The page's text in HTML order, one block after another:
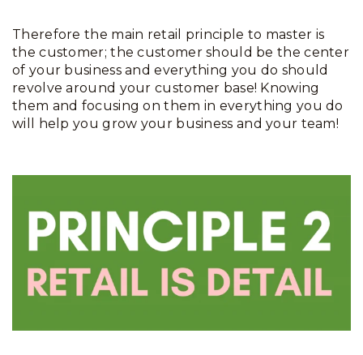
Therefore the main retail principle to master is
the customer; the customer should be the center
of your business and everything you do should
revolve around your customer base! Knowing
them and focusing on them in everything you do
will help you grow your business and your team!